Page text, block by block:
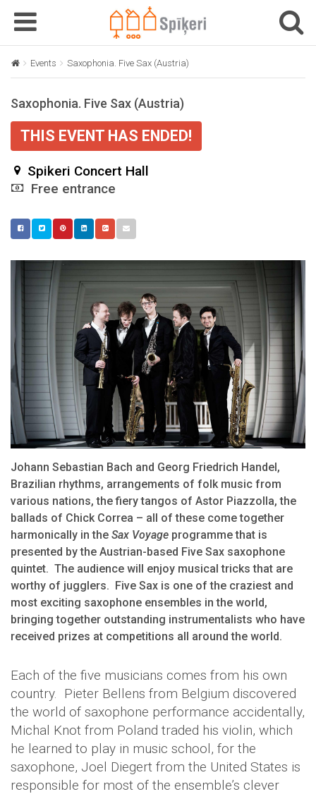
T
o
g
e
v
g
t
i
T
Events Saxophonia. Five Sax (Austria)
Saxophonia. Five Sax (Austria)
THIS EVENT HAS ENDED!
Spikeri Concert Hall
Free entrance
Johann Sebastian Bach and Georg Friedrich Handel,
Brazilian rhythms, arrangements of folk music from
various nations, the fiery tangos of Astor Piazzolla, the
ballads of Chick Correa – all of these come together
harmonically in the Sax Voyage programme that is
presented by the Austrian-based Five Sax saxophone
quintet. The audience will enjoy musical tricks that are
worthy of jugglers. Five Sax is one of the craziest and
most exciting saxophone ensembles in the world,
bringing together outstanding instrumentalists who have
received prizes at competitions all around the world.
Each of the five musicians comes from his own
country. Pieter Bellens from Belgium discovered
the world of saxophone performance accidentally,
Michal Knot from Poland traded his violin, which
he learned to play in music school, for the
saxophone, Joel Diegert from the United States is
responsible for most of the ensemble’s clever